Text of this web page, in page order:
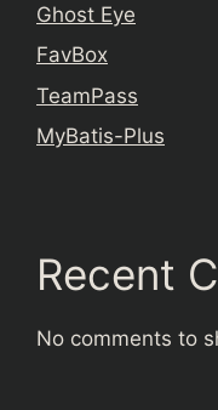
Ghost Eye
FavBox
TeamPass
MyBatis-Plus
Recent
No comments to